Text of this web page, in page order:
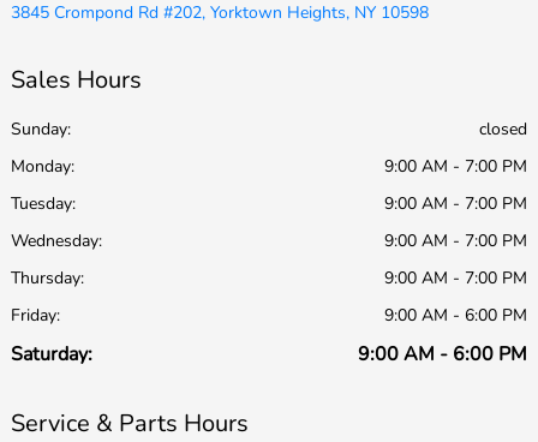
3845 Crompond Rd #202, Yorktown Heights, NY 10598
Sales Hours
Sunday:
closed
Monday:
9:00 AM - 7:00 PM
Tuesday:
9:00 AM - 7:00 PM
Wednesday:
9:00 AM - 7:00 PM
Thursday:
9:00 AM - 7:00 PM
Friday:
9:00 AM - 6:00 PM
Saturday: 9:00 AM - 6:00 PM
Service & Parts Hours